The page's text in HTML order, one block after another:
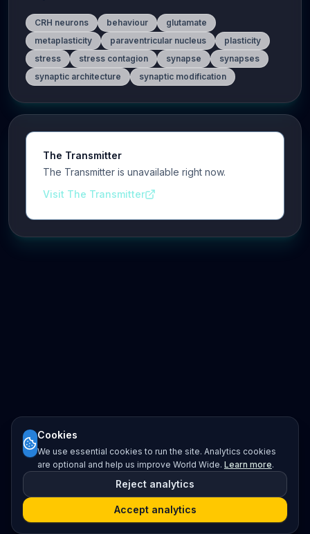
CRH neurons behaviour
glutamate
metaplasticity
paraventricular nucleus
plasticity
stress
stress contagion synapse
synapses
synaptic architecture
synaptic modification
The Transmitter
The Transmitter is unavailable right now.
Visit The Transmitter
Cookies
We use essential cookies to run the site. Analytics cookies
are optional and help us improve World Wide. Learn more.
Reject analytics
Accept analytics